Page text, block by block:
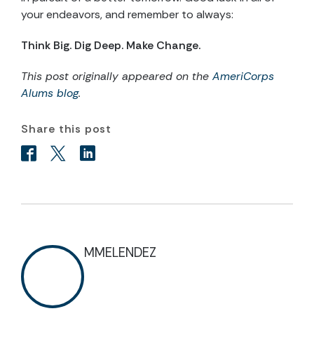
your endeavors, and remember to always:
Think Big. Dig Deep. Make Change.
This post originally appeared on the AmeriCorps
Alums blog.
Share this post
MMELENDEZ